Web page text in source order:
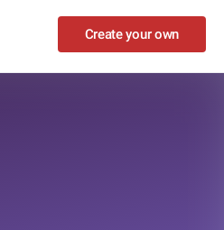
Create your own